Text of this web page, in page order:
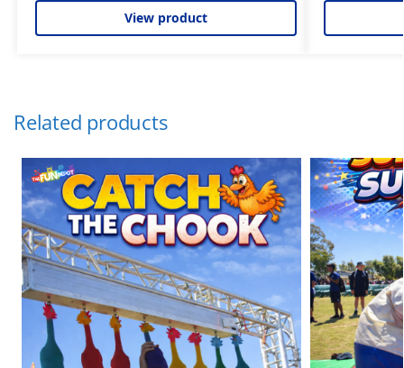
View product
Related products